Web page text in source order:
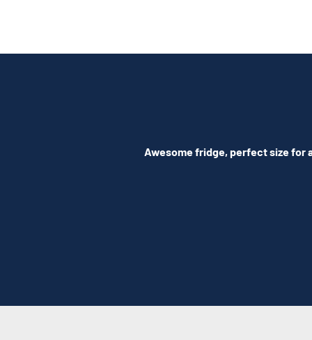
Awesome fridge, perfect size for